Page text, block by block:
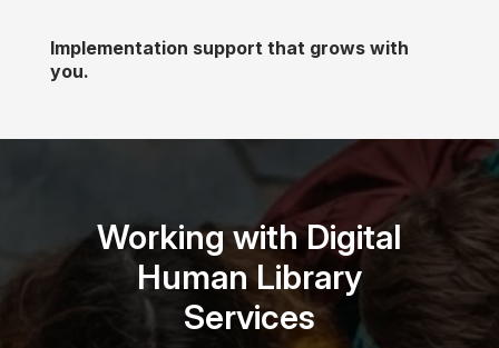
Implementation support that grows with
you.
Working with Digital
Human Library
Services